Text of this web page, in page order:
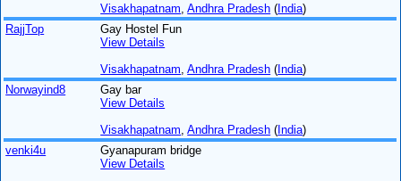
Visakhapatnam ,Andhra Pradesh (India)
RajjTop
Gay Hostel Fun
View Details
Visakhapatnam ,Andhra Pradesh (India)
Norwayind8
Gay bar
View Details
Visakhapatnam ,Andhra Pradesh (India)
venki4u
Gyanapuram bridge
View Details